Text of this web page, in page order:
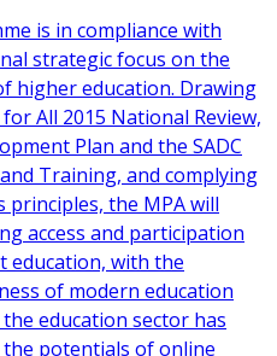
is in compliance with
strategic focus on the
higher education. Drawing
All 2015 National Review,
Plan and the SADC
Training, and complying
principles, the MPA will
access and participation
education, with the
of modern education
education sector has
potentials of online